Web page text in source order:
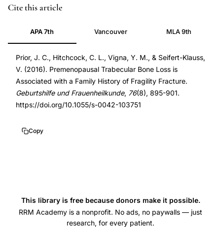
premenopausal
loss
family
history,
fragility
fracture
history
mineral
density
PMID
27582584
DOI
10.1055/s-
0042-
103751
10.1055/s-
103751
Cite this article
APA 7th Vancouver MLA 9th
Prior, J. C., Hitchcock, C. L., Vigna, Y. M., & Seifert-Klauss,
V. (2016). Premenopausal Trabecular Bone Loss is
Associated with a Family History of Fragility Fracture.
Geburtshilfe und Frauenheilkunde, 76(8), 895-901.
https://doi.org/10.1055/s-0042-103751
Copy
This library is free because donors make it possible.
RRM Academy is a nonprofit. No ads, no paywalls — just
research, for every patient.